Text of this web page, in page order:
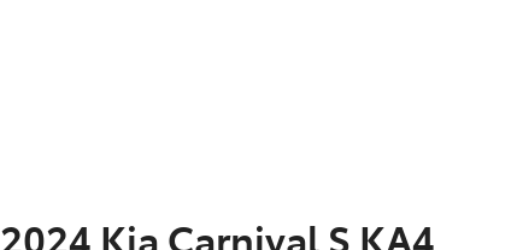
2024 Kia Carnival S KA4